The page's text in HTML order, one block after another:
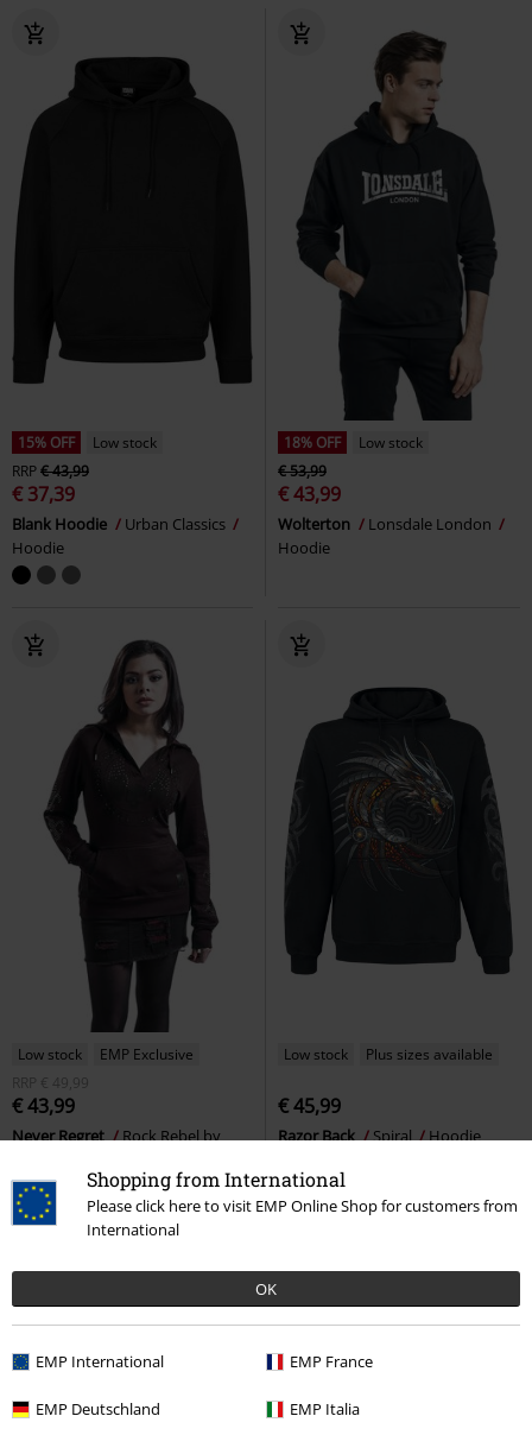
Shopping from International
Please click here to visit EMP Online Shop for customers from
International
OK
EMP International EMP France
EMP Deutschland EMP Italia
15% OFF
Low stock
RRP€ 43,99
€ 37,39
Blank Hoodie
Urban Classics
Hoodie
18% OFF
Low stock
€ 53,99
€ 43,99
Wolterton
Lonsdale London
Hoodie
Low stock
EMP Exclusive
RRP
€ 49,99
€ 43,99
Never Regret
Rock Rebel by
Low stock Plus sizes available
€ 45,99
Razor Back Spiral Hoodie